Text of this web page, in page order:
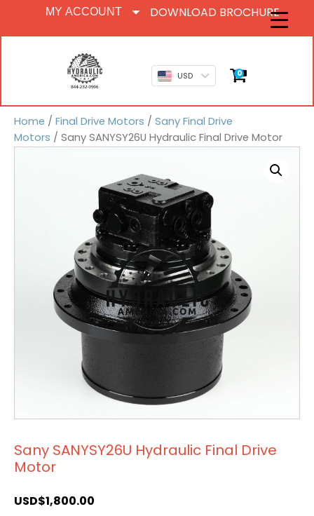
MY ACCOUNT DOWNLOAD BROCHURE
USD 0
Home / Final Drive Motors / Sany Final Drive
Motors / Sany SANYSY26U Hydraulic Final Drive Motor
Sany SANYSY26U Hydraulic Final Drive
Motor
USD$1,800.00